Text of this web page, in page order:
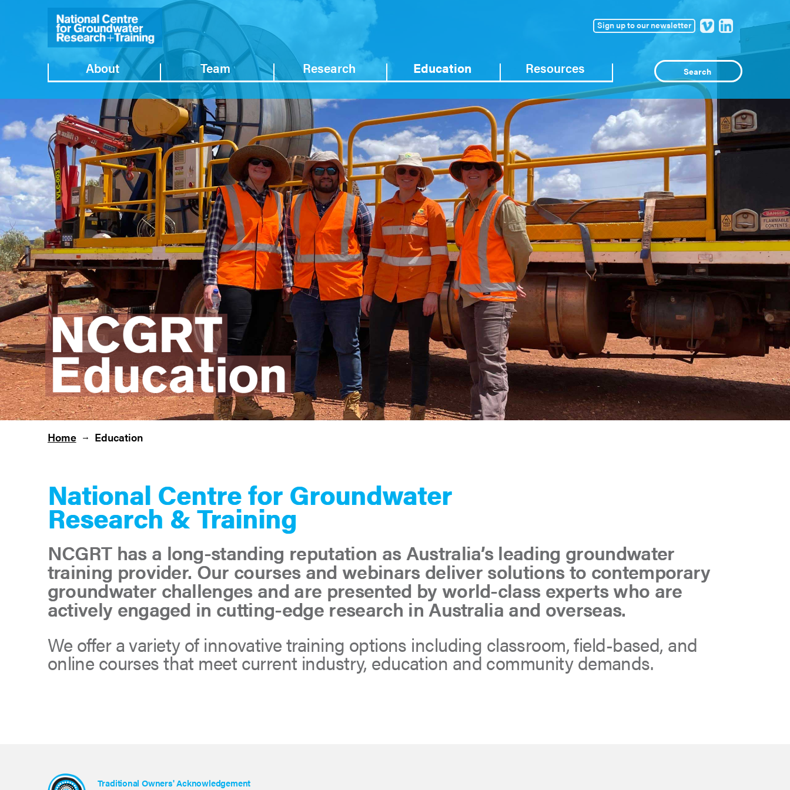
Sign up to our newsletter
About Team Research Education Resources
Home → Education
National Centre for Groundwater
Research & Training
NCGRT has a long-standing reputation as Australia’s leading groundwater
training provider. Our courses and webinars deliver solutions to contemporary
groundwater challenges and are presented by world-class experts who are
actively engaged in cutting-edge research in Australia and overseas.
We offer a variety of innovative training options including classroom, field-based, and
online courses that meet current industry, education and community demands.
Traditional Owners' Acknowledgement